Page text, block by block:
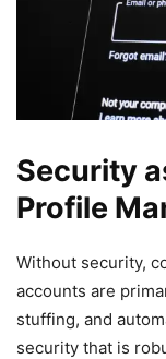
Security
Profile
Without security,
accounts are
stuffing, and
security that is